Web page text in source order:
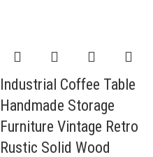
Industrial Coffee Table
Handmade Storage
Furniture Vintage Retro
Rustic Solid Wood